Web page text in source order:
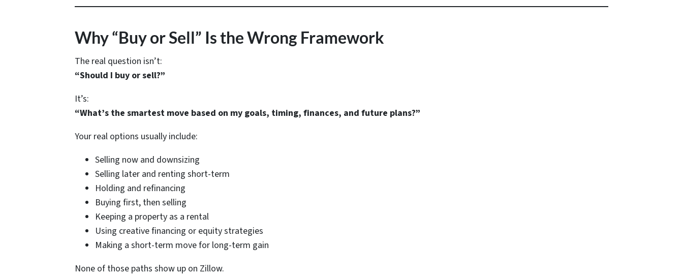
Why “Buy or Sell” Is the Wrong Framework
The real question isn’t:
“Should I buy or sell?”
It’s:
“What’s the smartest move based on my goals, timing, finances, and future plans?”
Your real options usually include:
Selling now and downsizing
Selling later and renting short-term
Holding and refinancing
Buying first, then selling
Keeping a property as a rental
Using creative financing or equity strategies
Making a short-term move for long-term gain
None of those paths show up on Zillow.